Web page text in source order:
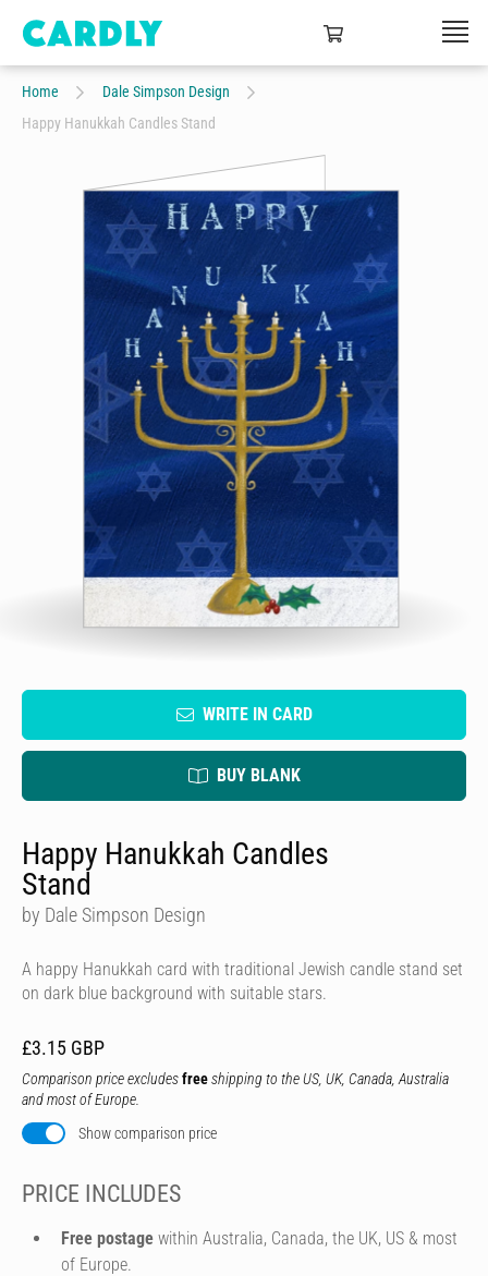
Home
Dale Simpson Design
Happy Hanukkah Candles Stand
WRITE IN CARD
BUY BLANK
Happy Hanukkah Candles
Stand
by Dale Simpson Design
A happy Hanukkah card with traditional Jewish candle stand set
on dark blue background with suitable stars.
£3.15 GBP
Comparison price excludesfreeshipping to the US, UK, Canada, Australia
and most of Europe.
Show comparison price
PRICE INCLUDES
Free postage within Australia, Canada, the UK, US & most
of Europe.